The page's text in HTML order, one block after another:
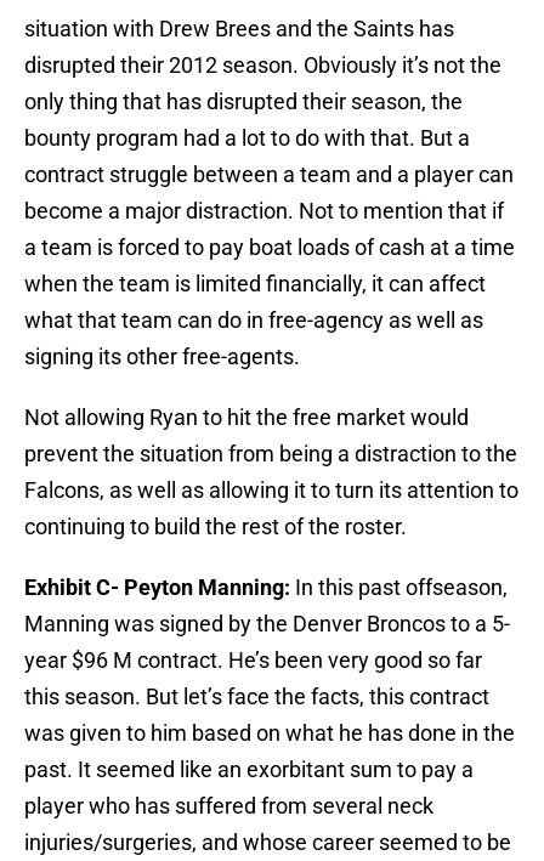
situation with Drew Brees and the Saints has
disrupted their 2012 season. Obviously it’s not the
only thing that has disrupted their season, the
bounty program had a lot to do with that. But a
contract struggle between a team and a player can
become a major distraction. Not to mention that if
a team is forced to pay boat loads of cash at a time
when the team is limited financially, it can affect
what that team can do in free-agency as well as
signing its other free-agents.
Not allowing Ryan to hit the free market would
prevent the situation from being a distraction to the
Falcons, as well as allowing it to turn its attention to
continuing to build the rest of the roster.
Exhibit C- Peyton Manning: In this past offseason,
Manning was signed by the Denver Broncos to a 5-
year $96 M contract. He’s been very good so far
this season. But let’s face the facts, this contract
was given to him based on what he has done in the
past. It seemed like an exorbitant sum to pay a
player who has suffered from several neck
injuries/surgeries, and whose career seemed to be